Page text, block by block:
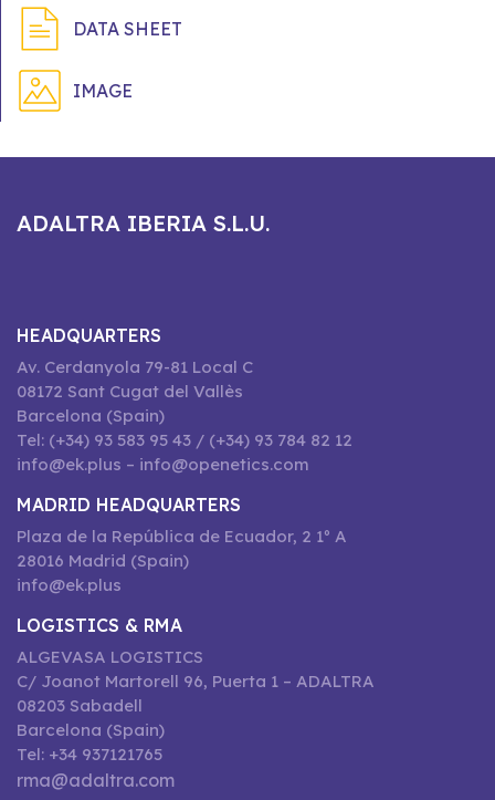
DATA SHEET
IMAGE
ADALTRA IBERIA S.L.U.
HEADQUARTERS
Av. Cerdanyola 79-81 Local C
08172 Sant Cugat del Vallès
Barcelona (Spain)
Tel: (+34) 93 583 95 43 / (+34) 93 784 82 12
info@ek.plus – info@openetics.com
MADRID HEADQUARTERS
Plaza de la República de Ecuador, 2 1º A
28016 Madrid (Spain)
info@ek.plus
LOGISTICS & RMA
ALGEVASA LOGISTICS
C/ Joanot Martorell 96, Puerta 1 – ADALTRA
08203 Sabadell
Barcelona (Spain)
Tel: +34 937121765
rma@adaltra.com